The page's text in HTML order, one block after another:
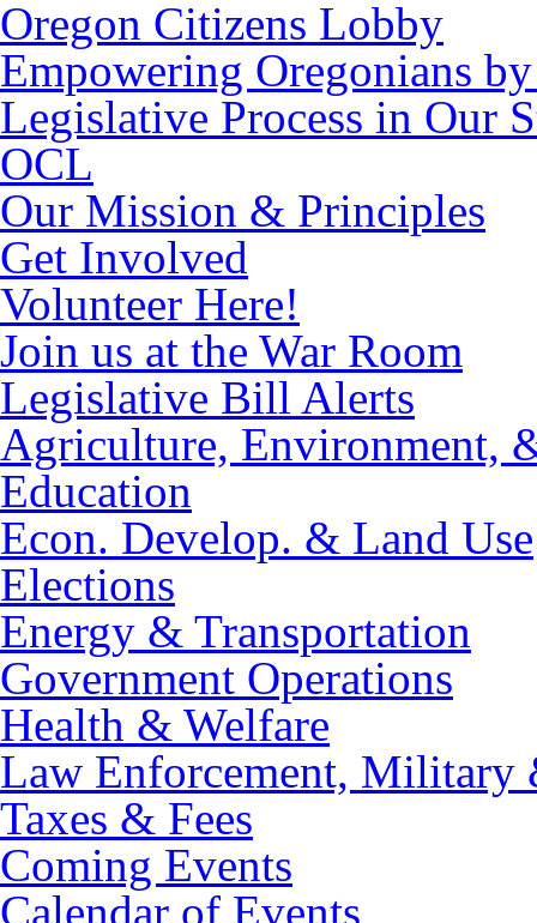
Oregon Citizens Lobby
Empowering Oregonians
Legislative Process in Our
OCL
Our Mission & Principles
Get Involved
Volunteer Here!
Join us at the War Room
Legislative Bill Alerts
Agriculture, Environment,
Education
Econ. Develop. & Land Use
Elections
Energy & Transportation
Government Operations
Health & Welfare
Law Enforcement, Military
Taxes & Fees
Coming Events
Calendar of Events